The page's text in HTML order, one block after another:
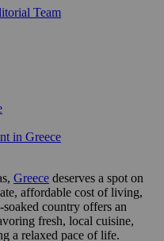
Team
in Greece
Greece deserves a spot on
affordable cost of living,
country offers an
fresh, local cuisine,
a relaxed pace of life.